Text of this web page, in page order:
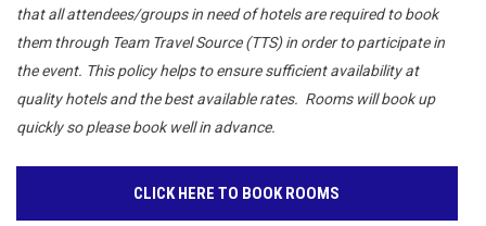
that all attendees/groups in need of hotels are required to book
them through Team Travel Source (TTS) in order to participate in
the event. This policy helps to ensure sufficient availability at
quality hotels and the best available rates. Rooms will book up
quickly so please book well in advance.
CLICK HERE TO BOOK ROOMS